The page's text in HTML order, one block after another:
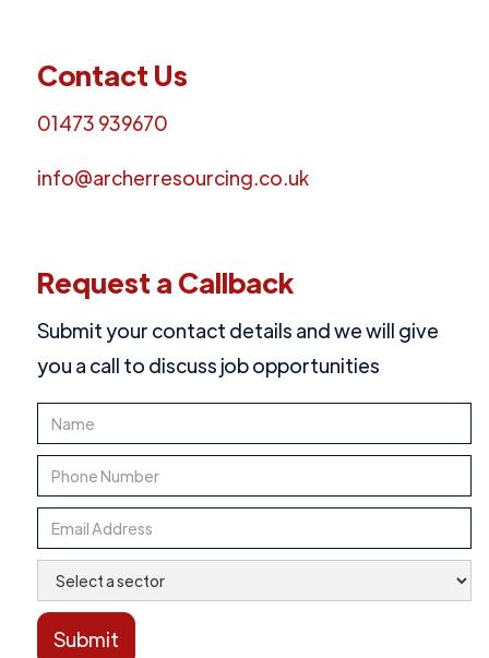
Contact Us
01473 939670
info@archerresourcing.co.uk
Request a Callback
Submit your contact details and we will give
you a call to discuss job opportunities